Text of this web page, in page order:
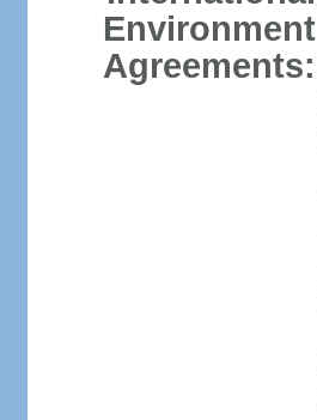
Environment
Agreements: